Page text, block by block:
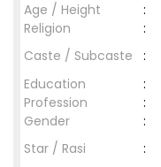
Age / Height
:
Religion
:
Caste / Subcaste
:
Education
:
Profession
:
Gender
:
Star / Rasi
: